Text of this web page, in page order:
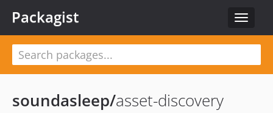
Toggle
Packagist
soundasleep/asset-discovery